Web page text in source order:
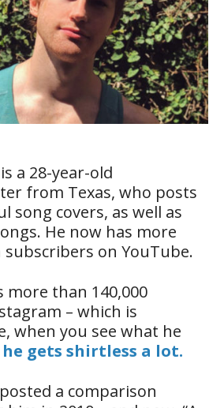
a 28-year-old
from Texas, who posts
song covers, as well as
He now has more
on YouTube.
more than 140,000
– which is
when you see what he
he gets shirtless a lot.
a comparison